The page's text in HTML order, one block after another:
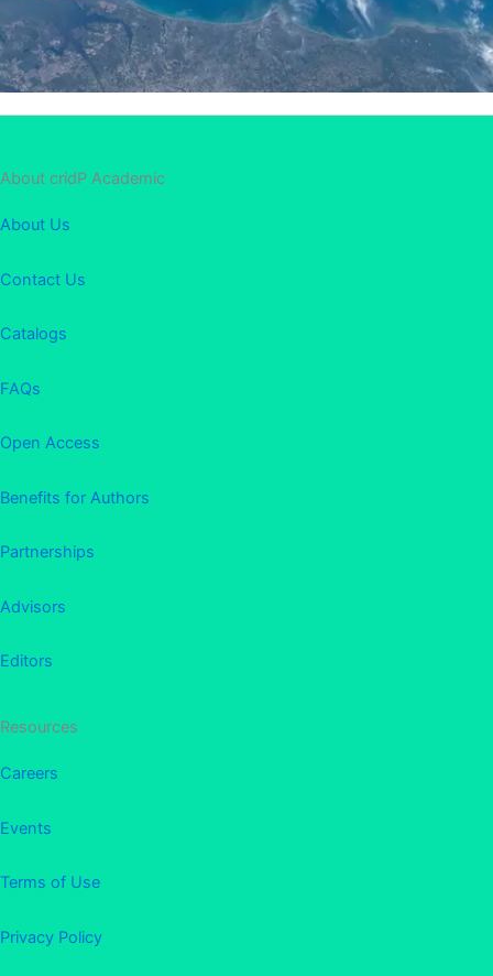
About cridP Academic
About Us
Contact Us
Catalogs
FAQs
Open Access
Benefits for Authors
Partnerships
Advisors
Editors
Resources
Careers
Events
Terms of Use
Privacy Policy